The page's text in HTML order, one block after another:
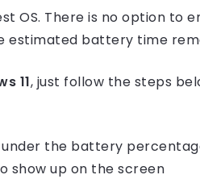
OS. There is no option to
estimated battery time
11, just follow the steps
the battery
show up on the screen